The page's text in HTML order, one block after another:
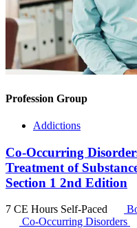
Profession Group
Addictions
Co-Occurring
Treatment of
Section 1 2nd Edition
7 CE Hours Self-Paced
Co-Occurring Disorders